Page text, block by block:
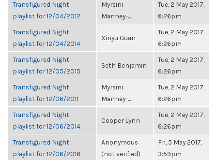
Transfigured Night
playlist for 12/04/2012
Myrsini
Manney-...
Tue, 2 May 2017,
6:26pm
Transfigured Night
playlist for 12/04/2014
Xinyu Guan
Tue, 2 May 2017,
6:26pm
Transfigured Night
playlist for 12/05/2015
Seth Benjamin
Tue, 2 May 2017,
6:26pm
Transfigured Night
playlist for 12/06/2011
Myrsini
Manney-...
Tue, 2 May 2017,
6:26pm
Transfigured Night
playlist for 12/06/2014
Cooper Lynn
Tue, 2 May 2017,
6:26pm
Transfigured Night
playlist for 12/06/2016
Anonymous
(not verified)
Fri, 5 May 2017,
3:59pm